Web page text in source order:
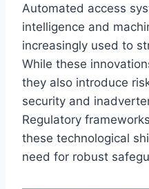
Automated access
intelligence and
increasingly used to
While these
they also introduce
security and
Regulatory
these technological
need for robust